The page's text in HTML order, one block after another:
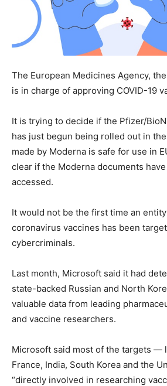
The European Medicines Agency,
is in charge of approving COVID-19
It is trying to decide if the Pfizer/
has just begun being rolled out in
made by Moderna is safe for use in
clear if the Moderna documents
accessed.
It would not be the first time an
coronavirus vaccines has been
cybercriminals.
Last month, Microsoft said it had
state-backed Russian and North
valuable data from leading
and vaccine researchers.
Microsoft said most of the targets —
France, India, South Korea and the
“directly involved in researching